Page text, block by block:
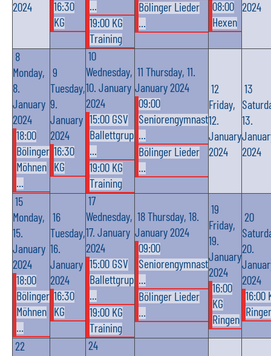
2024
16:30
KG
...
19:00 KG
Training
Bölinger Lieder
...
08:00
Hexen
2024
8
Monday,
8.
January
2024
18:00
Bölinger
Möhnen
...
9
Tuesday,
9.
January
2024
16:30
KG
10
Wednesday,
10. January
2024
15:00 GSV
Ballettgrup
...
19:00 KG
Training
11 Thursday, 11.
January 2024
09:00
Seniorengymnast
...
Bölinger Lieder
...
12
Friday,
12.
January
2024
13
13.
2024
15
Monday,
15.
January
2024
18:00
Bölinger
Möhnen
...
16
Tuesday,
16.
January
2024
16:30
KG
17
Wednesday,
17. January
2024
15:00 GSV
Ballettgrup
...
19:00 KG
Training
18 Thursday, 18.
January 2024
09:00
Seniorengymnast
...
Bölinger Lieder
...
19
Friday,
19.
January
2024
16:00
KG
Ringen
20
20.
2024
16:00
22 24